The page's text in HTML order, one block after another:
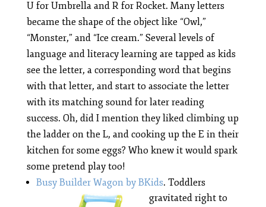
U for Umbrella and R for Rocket. Many letters
became the shape of the object like “Owl,”
“Monster,” and “Ice cream.” Several levels of
language and literacy learning are tapped as kids
see the letter, a corresponding word that begins
with that letter, and start to associate the letter
with its matching sound for later reading
success. Oh, did I mention they liked climbing up
the ladder on the L, and cooking up the E in their
kitchen for some eggs? Who knew it would spark
some pretend play too!
Busy Builder Wagon by BKids. Toddlers
gravitated right to